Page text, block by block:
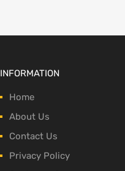
INFORMATION
Home
About Us
Contact Us
Privacy Policy